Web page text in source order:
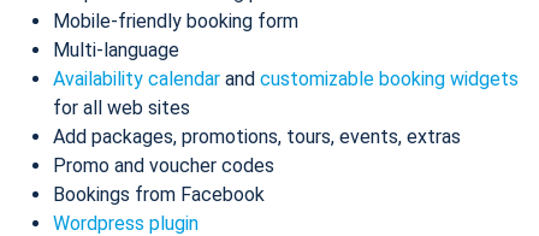
Mobile-friendly booking form
Multi-language
Availability calendar and customizable booking widgets
for all web sites
Add packages, promotions, tours, events, extras
Promo and voucher codes
Bookings from Facebook
Wordpress plugin